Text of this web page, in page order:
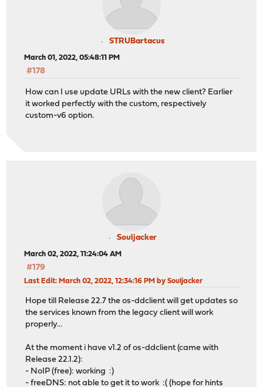
STRUBartacus
March 01, 2022, 05:48:11 PM
#178
How can I use update URLs with the new client? Earlier
it worked perfectly with the custom, respectively
custom-v6 option.
Souljacker
March 02, 2022, 11:24:04 AM
#179
Last Edit: March 02, 2022, 12:34:16 PM by Souljacker
Hope till Release 22.7 the os-ddclient will get updates so
the services known from the legacy client will work
properly...
At the moment i have v1.2 of os-ddclient (came with
Release 22.1.2):
- NoIP (free): working :)
- freeDNS: not able to get it to work :( (hope for hints